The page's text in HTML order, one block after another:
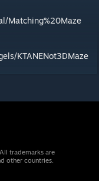
Matching%20Maze
KTANENot3DMaze
trademarks are
other countries.